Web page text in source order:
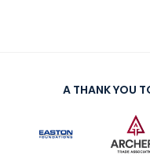
A THANK YOU